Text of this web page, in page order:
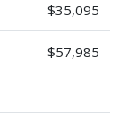
$35,095
$57,985